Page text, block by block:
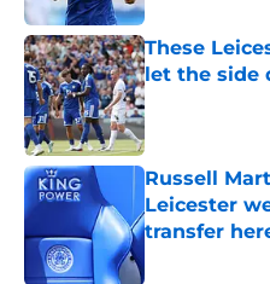
These
let the side
Published by on
Russell
Leicester
transfer